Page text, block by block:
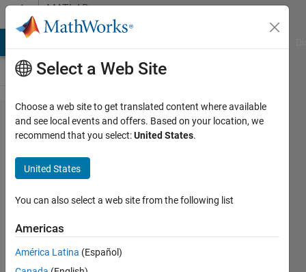
Skip to contentMATLAB
Answers
dot
indexing
in a
function
handle
Geovane
Gomes
Select a Web Site
Choose a web site to get translated content where available
and see local events and offers. Based on your location, we
recommend that you select:United States.
United States
You can also select a web site from the following list
Americas
América Latina (Español)